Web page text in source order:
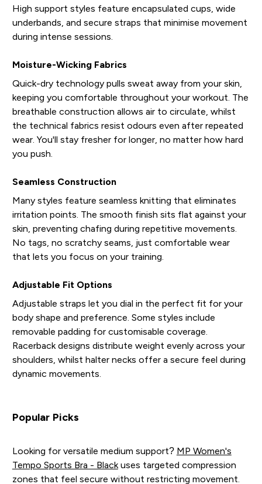
High support styles feature encapsulated cups, wide
underbands, and secure straps that minimise movement
during intense sessions.
Moisture-Wicking Fabrics
Quick-dry technology pulls sweat away from your skin,
keeping you comfortable throughout your workout. The
breathable construction allows air to circulate, whilst
the technical fabrics resist odours even after repeated
wear. You'll stay fresher for longer, no matter how hard
you push.
Seamless Construction
Many styles feature seamless knitting that eliminates
irritation points. The smooth finish sits flat against your
skin, preventing chafing during repetitive movements.
No tags, no scratchy seams, just comfortable wear
that lets you focus on your training.
Adjustable Fit Options
Adjustable straps let you dial in the perfect fit for your
body shape and preference. Some styles include
removable padding for customisable coverage.
Racerback designs distribute weight evenly across your
shoulders, whilst halter necks offer a secure feel during
dynamic movements.
Popular Picks
Looking for versatile medium support? MP Women's
Tempo Sports Bra - Blackuses targeted compression
zones that feel secure without restricting movement.